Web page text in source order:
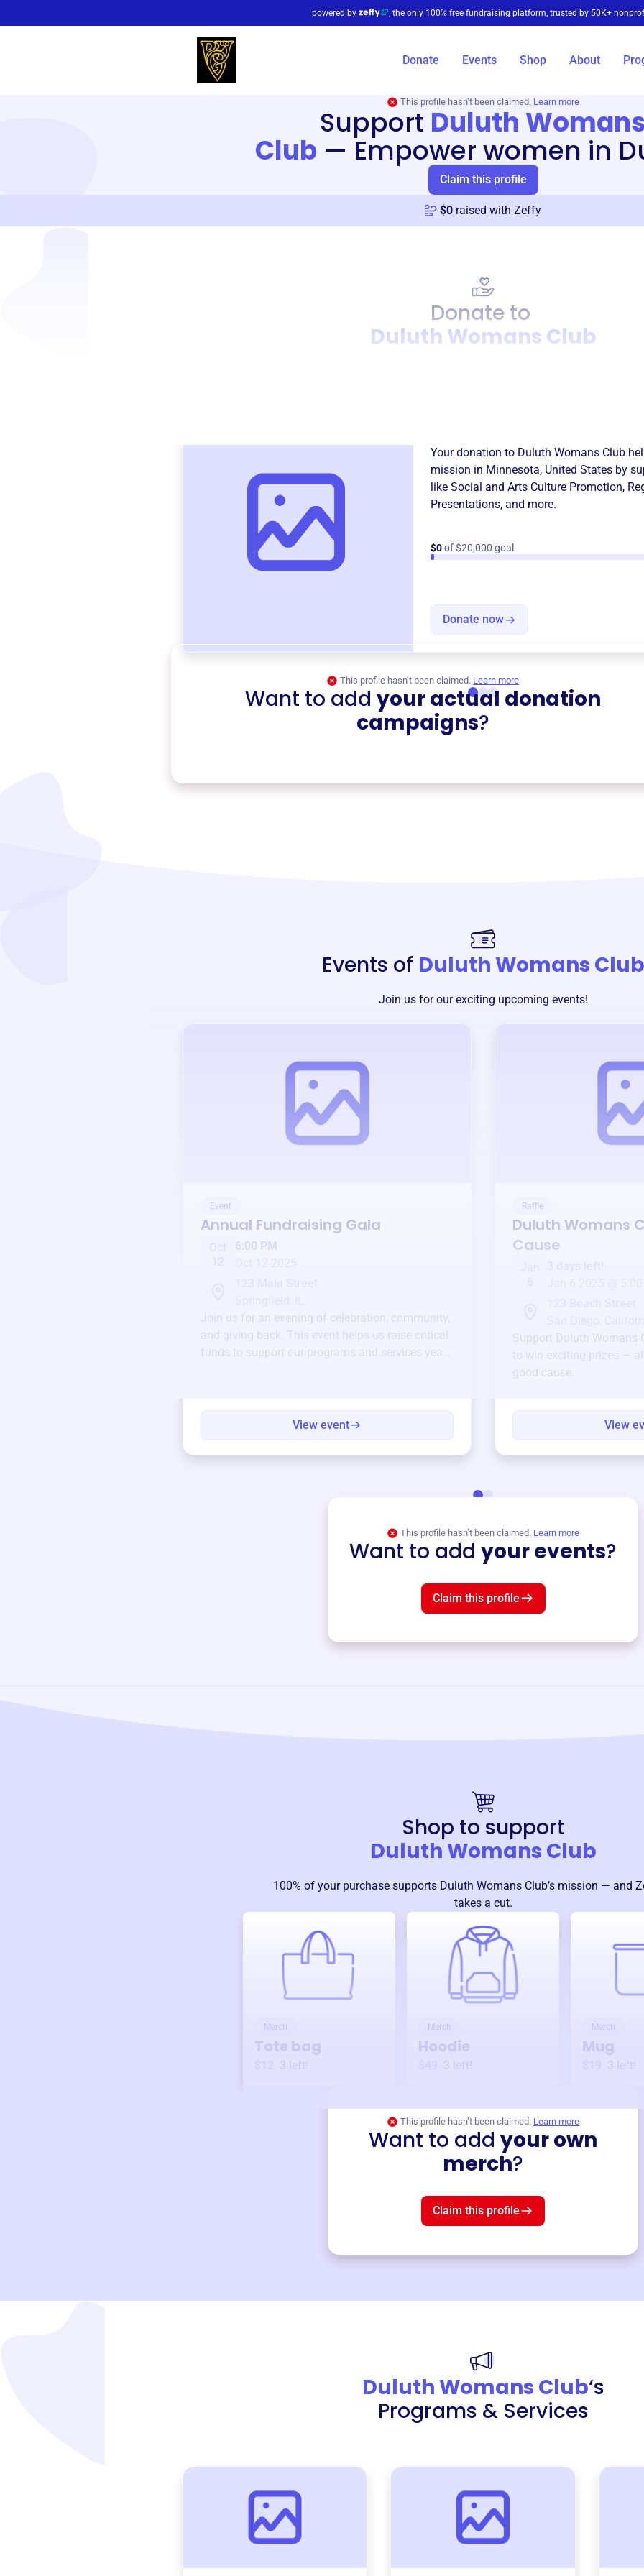
powered by , the only 100% free fundraising platform, trusted by 50K+
Donate Events Shop About
This profile hasn’t been claimed. Learn more
Support Duluth Womans
Club— Empower women in
Claim this profile
$0 raised with Zeffy
Donate to
Duluth Womans Club
Your donation to Duluth Womans Club
mission in Minnesota, United States by
like Social and Arts Culture Promotion,
Presentations, and more.
$0of $20,000 goal
Donate now
This profile hasn’t been claimed. Learn more
Want to add your actual donation
campaigns?
Events of Duluth Womans Club
Join us for our exciting upcoming events!
Event
Annual Fundraising Gala
Oct
6:00 PM
Join us for an evening of celebration, community,
and giving back. This event helps us raise critical
funds to support our programs and services year-
View event
Raffle
Duluth Womans
Cause
Support Duluth Womans
to win exciting prizes —
good cause.
View
This profile hasn’t been claimed. Learn more
Want to add your events?
Claim this profile
Shop to support
Duluth Womans Club
100% of your purchase supports Duluth Womans Club’s mission — and
takes a cut.
Merch
Tote bag
3 left!
Merch
Hoodie
3 left!
Merch
Mug
3 left!
This profile hasn’t been claimed. Learn more
Want to add your own
merch?
Claim this profile
Duluth Womans Club‘s
Programs & Services